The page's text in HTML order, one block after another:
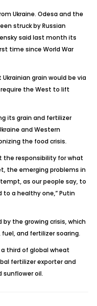
Ukraine. Odesa and the
struck by Russian
said last month its
time since World War
grain would be via
the West to lift
its grain and fertilizer
and Western
the food crisis.
the responsibility for what
the emerging problems in
as our people say, to
a healthy one,” Putin
the growing crisis, which
and fertilizer soaring.
a third of global wheat
fertilizer exporter and
sunflower oil.